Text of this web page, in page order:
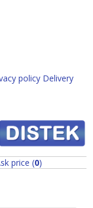
policy Delivery
price (0)